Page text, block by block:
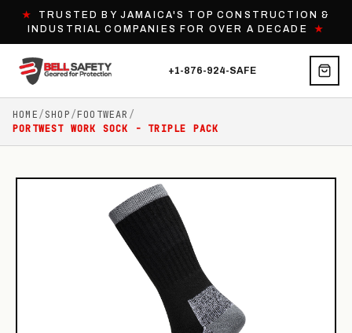
★
TRUSTED BY JAMAICA'S TOP CONSTRUCTION &
INDUSTRIAL COMPANIES FOR OVER A DECADE★
+1-876-924-SAFE
HOME/SHOP/FOOTWEAR /
PORTWEST WORK SOCK - TRIPLE PACK